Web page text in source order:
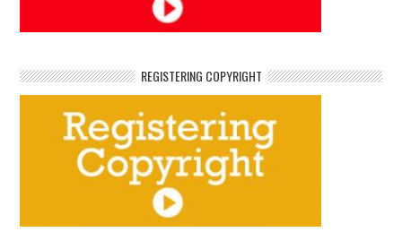
REGISTERING COPYRIGHT